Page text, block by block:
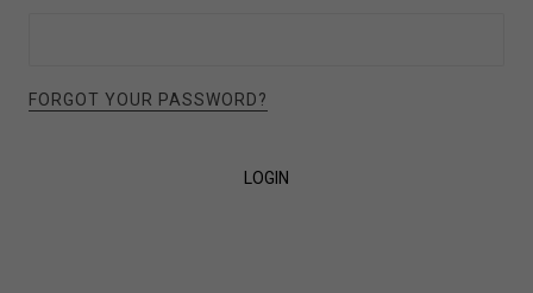
FORGOT YOUR PASSWORD?
LOGIN